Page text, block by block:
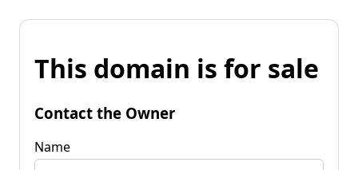
This domain is for sale
Contact the Owner
Name